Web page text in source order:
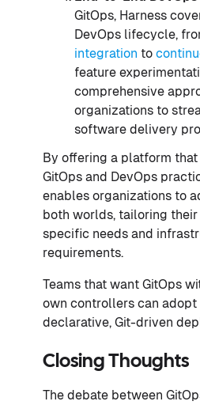
GitOps, Harness
DevOps lifecycle,
integration to
feature
comprehensive
organizations to
software delivery
By offering a platform
GitOps and DevOps
enables organizations to
both worlds, tailoring
specific needs and
requirements.
Teams that want GitOps
own controllers can adopt
declarative, Git-driven
Closing Thoughts
The debate between